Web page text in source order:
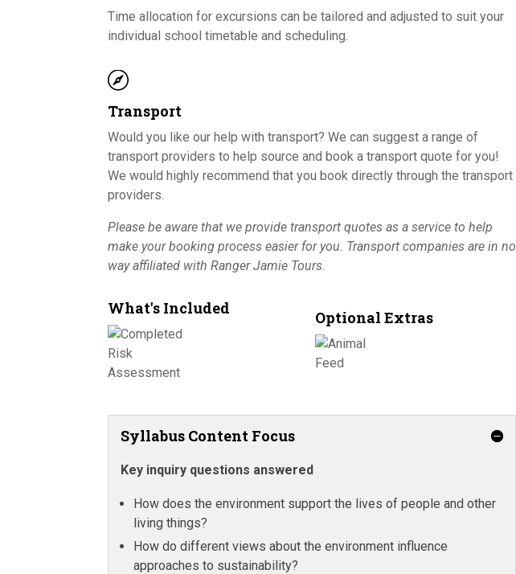
Time allocation for excursions can be tailored and adjusted to suit your
individual school timetable and scheduling.

Transport
Would you like our help with transport? We can suggest a range of
transport providers to help source and book a transport quote for you!
We would highly recommend that you book directly through the transport
providers.
Please be aware that we provide transport quotes as a service to help
make your booking process easier for you. Transport companies are in no
way affiliated with Ranger Jamie Tours.
What's Included Optional Extras
Syllabus Content Focus
Key inquiry questions answered
How does the environment support the lives of people and other
living things?
How do different views about the environment influence
approaches to sustainability?